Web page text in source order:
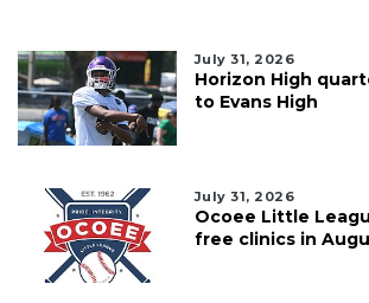
July 31, 2026
Horizon High
to Evans High
July 31, 2026
Ocoee Little
free clinics in